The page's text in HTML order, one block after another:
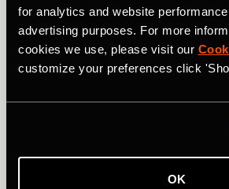
for analytics and website
advertising purposes. For more
cookies we use, please visit our
customize your preferences click
OK
Winter Paddlers: Stories